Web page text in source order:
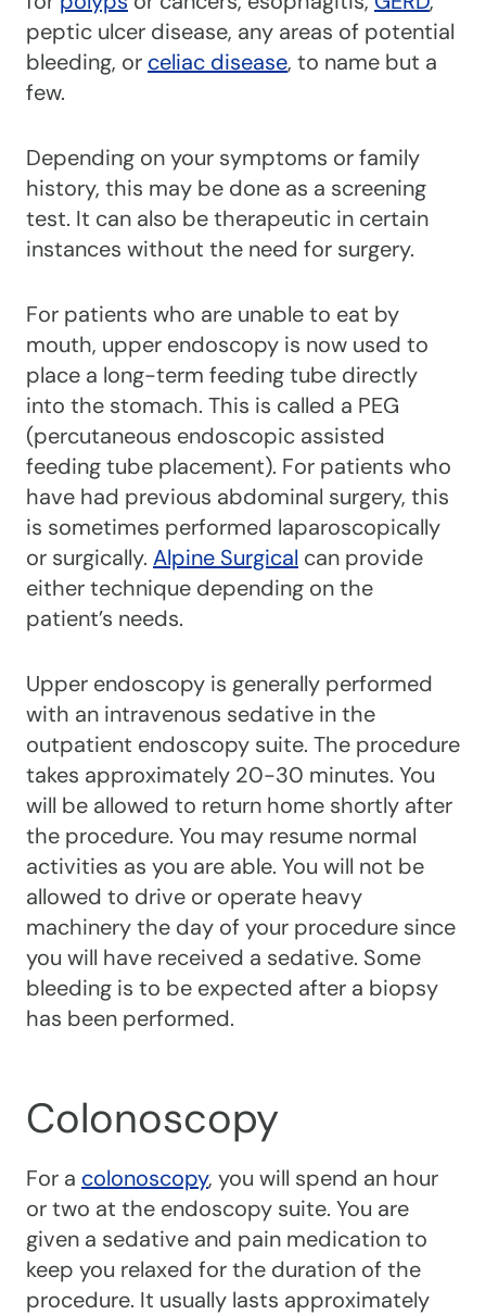
peptic ulcer disease, any areas of potential
bleeding, or celiac disease, to name but a
few.
Depending on your symptoms or family
history, this may be done as a screening
test. It can also be therapeutic in certain
instances without the need for surgery.
For patients who are unable to eat by
mouth, upper endoscopy is now used to
place a long-term feeding tube directly
into the stomach. This is called a PEG
(percutaneous endoscopic assisted
feeding tube placement). For patients who
have had previous abdominal surgery, this
is sometimes performed laparoscopically
or surgically. Alpine Surgical can provide
either technique depending on the
patient’s needs.
Upper endoscopy is generally performed
with an intravenous sedative in the
outpatient endoscopy suite. The procedure
takes approximately 20-30 minutes. You
will be allowed to return home shortly after
the procedure. You may resume normal
activities as you are able. You will not be
allowed to drive or operate heavy
machinery the day of your procedure since
you will have received a sedative. Some
bleeding is to be expected after a biopsy
has been performed.
Colonoscopy
For a colonoscopy, you will spend an hour
or two at the endoscopy suite. You are
given a sedative and pain medication to
keep you relaxed for the duration of the
procedure. It usually lasts approximately